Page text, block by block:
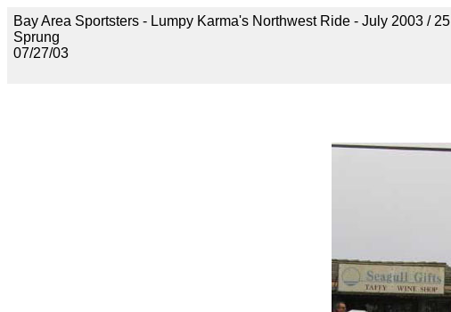
Bay Area Sportsters - Lumpy Karma's Northwest Ride - July 2003 / 25
Sprung
07/27/03